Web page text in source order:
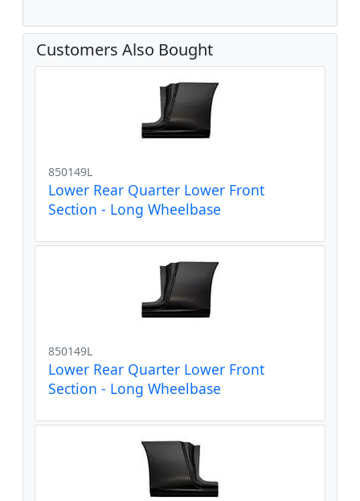
Customers Also Bought
850149L
Lower Rear Quarter Lower Front
Section - Long Wheelbase
850149L
Lower Rear Quarter Lower Front
Section - Long Wheelbase